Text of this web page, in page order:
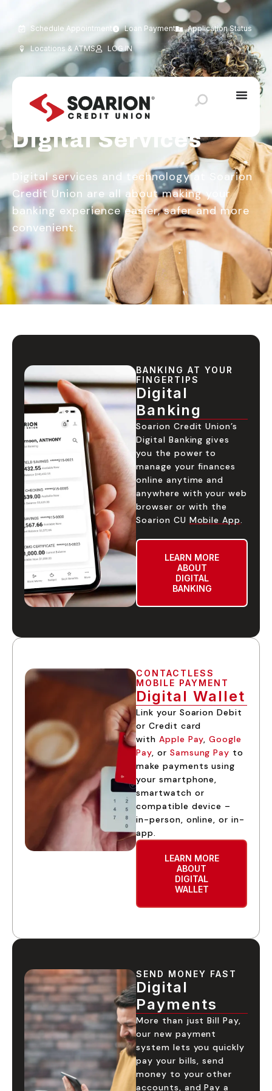
Schedule Appointment Loan Payment Application Status
Locations & ATMS LOG IN
Keeping You Connected
Digital Services
Digital services and technology at Soarion
Credit Union are all about making your
banking experience easier, safer and more
convenient.
BANKING AT YOUR
FINGERTIPS
Digital
Banking
Soarion Credit Union’s
Digital Banking gives
you the power to
manage your finances
online anytime and
anywhere with your web
browser or with the
Soarion CU Mobile App.
LEARN MORE
ABOUT
DIGITAL
BANKING
CONTACTLESS
MOBILE PAYMENT
Digital Wallet
Link your Soarion Debit
or Credit card
with Apple Pay,Google
Pay, or Samsung Pay to
make payments using
your smartphone,
smartwatch or
compatible device –
in-person, online, or in-
app.
LEARN MORE
ABOUT
DIGITAL
WALLET
SEND MONEY FAST
Digital
Payments
More than just Bill Pay,
our new payment
system lets you quickly
pay your bills, send
money to your other
accounts, and Pay a